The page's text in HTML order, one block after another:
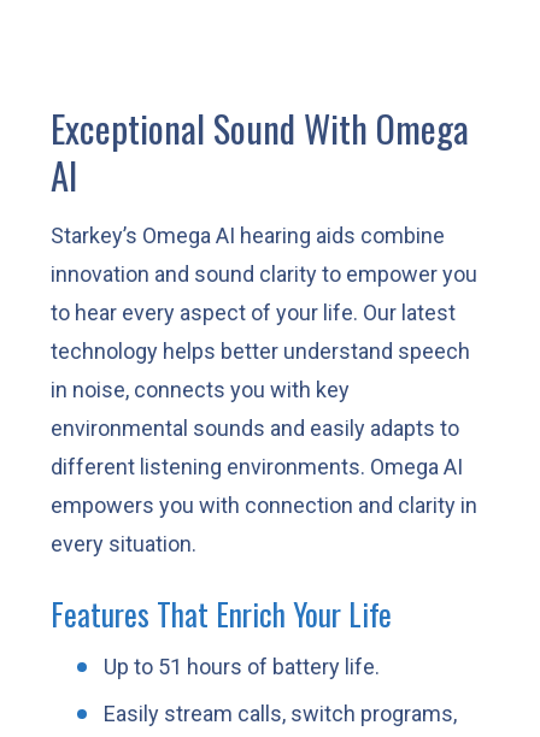
Exceptional Sound With Omega
AI
Starkey’s Omega AI hearing aids combine
innovation and sound clarity to empower you
to hear every aspect of your life. Our latest
technology helps better understand speech
in noise, connects you with key
environmental sounds and easily adapts to
different listening environments. Omega AI
empowers you with connection and clarity in
every situation.
Features That Enrich Your Life
Up to 51 hours of battery life.
Easily stream calls, switch programs,